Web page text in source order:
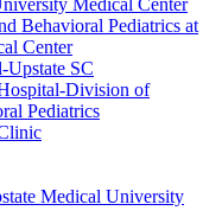
Behavioral Pediatrics at
Center
Upstate SC
Division of
Pediatrics
Medical University